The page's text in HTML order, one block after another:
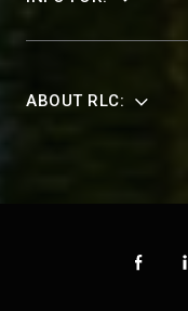
ABOUT RLC: